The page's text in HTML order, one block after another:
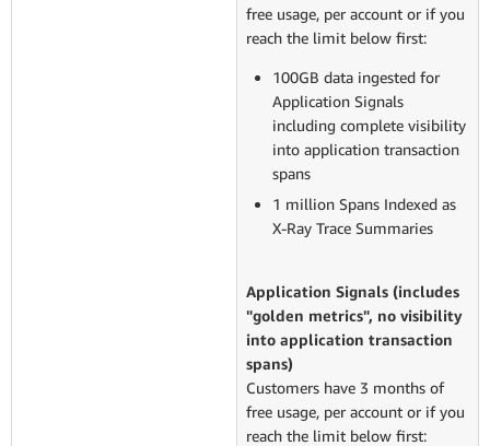
free usage, per account or if you
reach the limit below first:
100GB data ingested for
Application Signals
including complete visibility
into application transaction
spans
1 million Spans Indexed as
X-Ray Trace Summaries
Application Signals (includes
"golden metrics", no visibility
into application transaction
spans)
Customers have 3 months of
free usage, per account or if you
reach the limit below first: